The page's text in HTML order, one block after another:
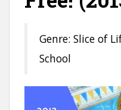
Genre: Slice of
School